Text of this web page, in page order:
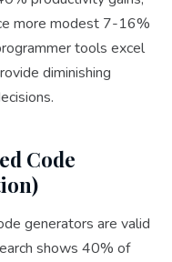
more modest 7-16%
tools excel
diminishing
Code
generators are valid
shows 40% of